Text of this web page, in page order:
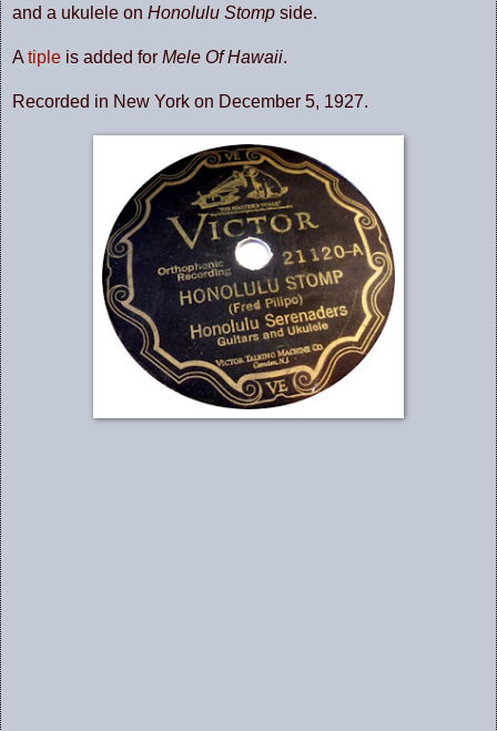
and a ukulele on Honolulu Stomp side.
A tiple is added for Mele Of Hawaii.
Recorded in New York on December 5, 1927.